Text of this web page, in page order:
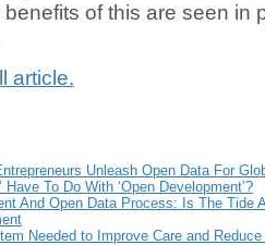
of this are seen in
article.
Unleash Open Data For
Have To Do With ‘Open Development’?
And Open Data Process: Is The Tide
Needed to Improve Care and